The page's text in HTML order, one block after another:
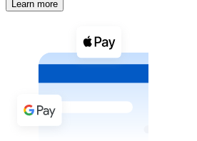
Buy with cash
Learn more